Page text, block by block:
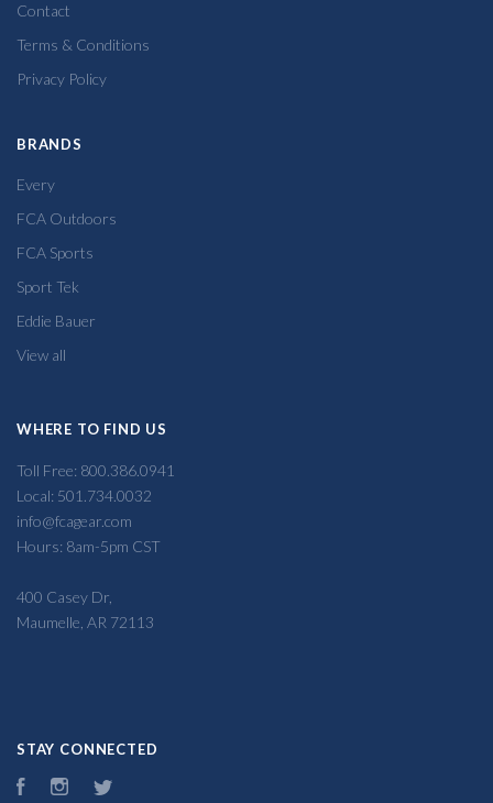
Contact
Terms & Conditions
Privacy Policy
BRANDS
Every
FCA Outdoors
FCA Sports
Sport Tek
Eddie Bauer
View all
WHERE TO FIND US
Toll Free: 800.386.0941
Local: 501.734.0032
info@fcagear.com
Hours: 8am-5pm CST
400 Casey Dr,
Maumelle, AR 72113
STAY CONNECTED
FacebookInstagram